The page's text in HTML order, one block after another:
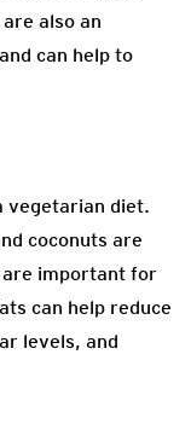
also an
can help to
vegetarian diet.
coconuts are
important for
can help reduce
levels, and